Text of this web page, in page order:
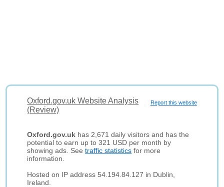
Report this website
Oxford.gov.uk Website Analysis
(Review)
Oxford.gov.uk has 2,671 daily visitors and has the
potential to earn up to 321 USD per month by
showing ads. Seetraffic statistics for more
information.
Hosted on IP address 54.194.84.127 in Dublin,
Ireland.